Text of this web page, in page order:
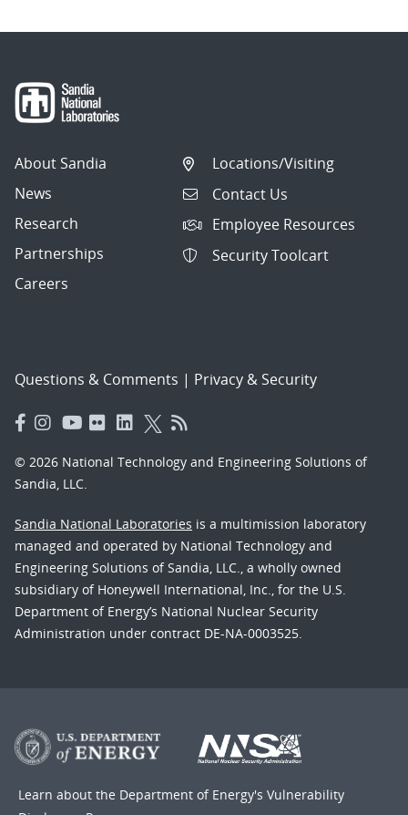
About Sandia
News
Research
Partnerships
Careers
Locations/Visiting
Contact Us
Employee Resources
Security Toolcart
Questions & Comments | Privacy & Security
© 2026 National Technology and Engineering Solutions of
Sandia, LLC.
Sandia National Laboratories is a multimission laboratory
managed and operated by National Technology and
Engineering Solutions of Sandia, LLC., a wholly owned
subsidiary of Honeywell International, Inc., for the U.S.
Department of Energy’s National Nuclear Security
Administration under contract DE-NA-0003525.
Learn about the Department of Energy's Vulnerability